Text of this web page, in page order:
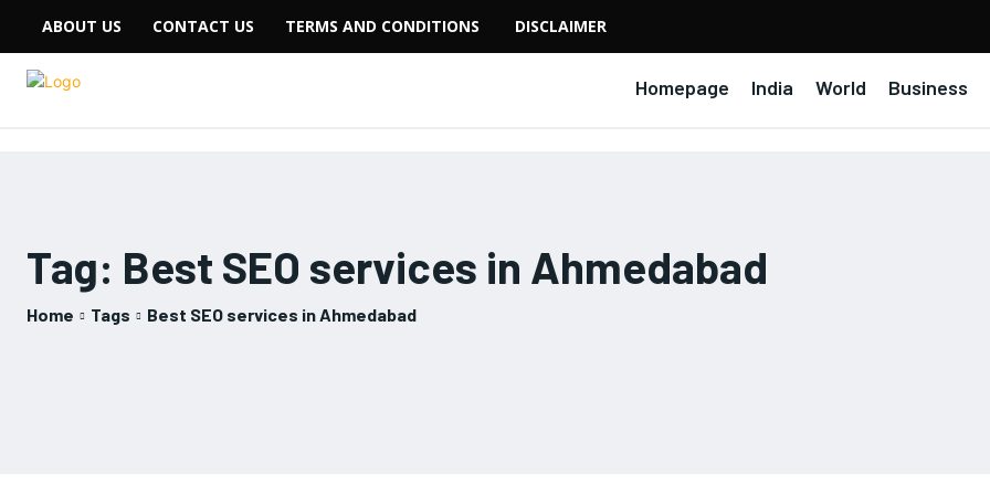
ABOUT US CONTACT US TERMS AND CONDITIONS DISCLAIMER
Homepage India World Business
Tag: Best SEO services in Ahmedabad
Home Tags Best SEO services in Ahmedabad